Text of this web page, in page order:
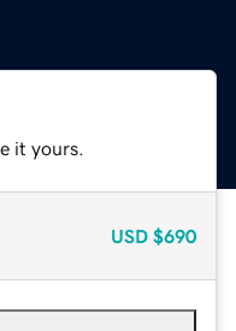
it yours.
USD $690